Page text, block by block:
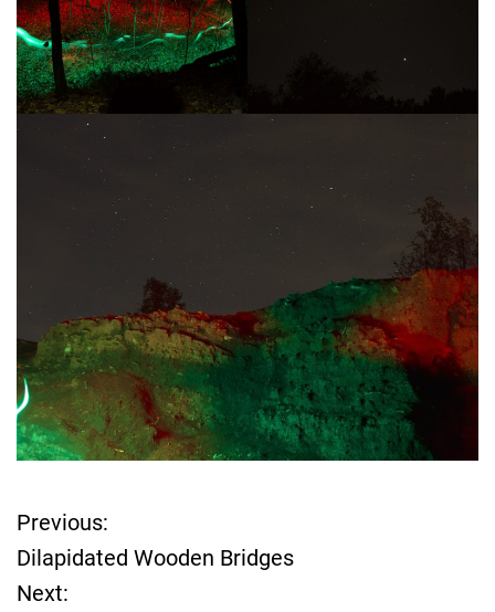
P
o
Previous:
Dilapidated Wooden Bridges
Next: